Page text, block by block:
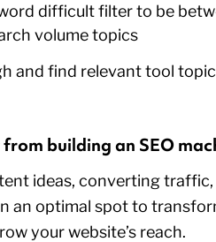
difficult filter to be
volume topics
and find relevant tool
building an SEO
ideas, converting
an optimal spot to
your website’s reach.